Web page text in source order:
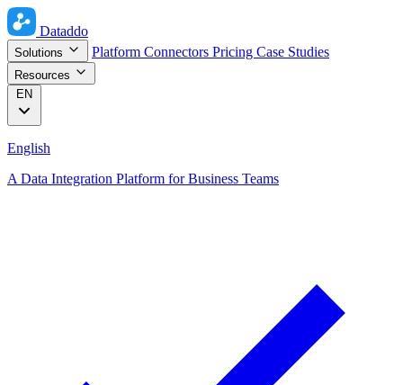
Dataddo
Solutions Platform Connectors Pricing Case Studies
Resources
EN
English
A Data Integration Platform for Business Teams